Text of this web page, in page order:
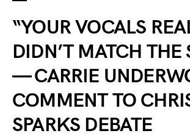
“YOUR VOCALS
DIDN’T MATCH THE
— CARRIE
COMMENT TO
SPARKS DEBATE